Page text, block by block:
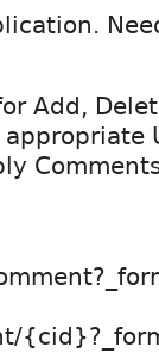
Add,